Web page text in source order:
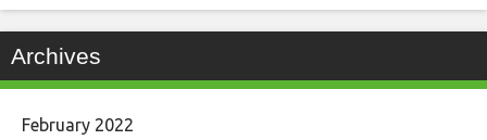
Archives
February 2022